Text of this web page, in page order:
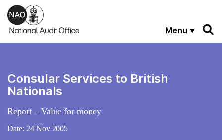
Skip to main content
Menu
Consular Services to British
Nationals
Report – Value for money
Date: 24 Nov 2005